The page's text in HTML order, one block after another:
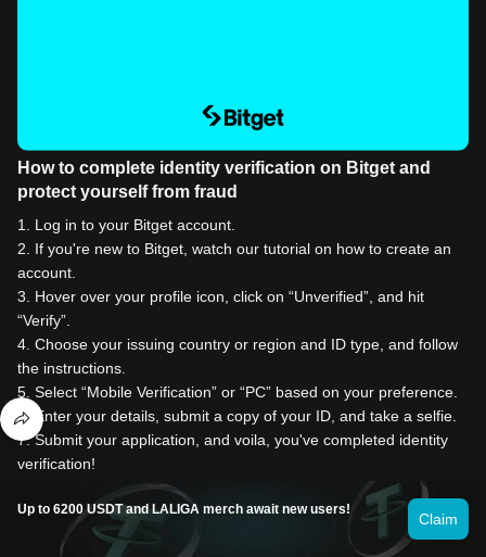
How to complete identity verification on Bitget and
protect yourself from fraud
1
Log in to your Bitget account.
2
If you're new to Bitget, watch our tutorial on how to create an
account.
3
Hover over your profile icon, click on “Unverified”, and hit
“Verify”.
4 Choose your issuing country or region and ID type, and follow
the instructions.
5 Select “Mobile Verification” or “PC” based on your preference.
6.
Enter your details, submit a copy of your ID, and take a selfie.
7.Submit your application, and voila, you've completed identity
verification!
Buy Siacoin for 1 USD
Up to 6200 USDT and LALIGA merch await new users!
Claim